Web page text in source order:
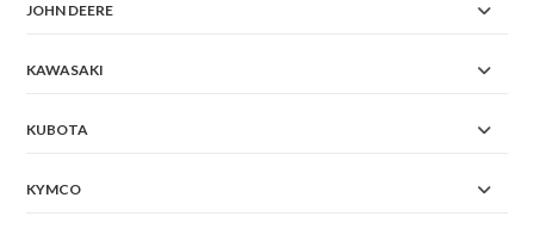
JOHN DEERE
KAWASAKI
KUBOTA
KYMCO